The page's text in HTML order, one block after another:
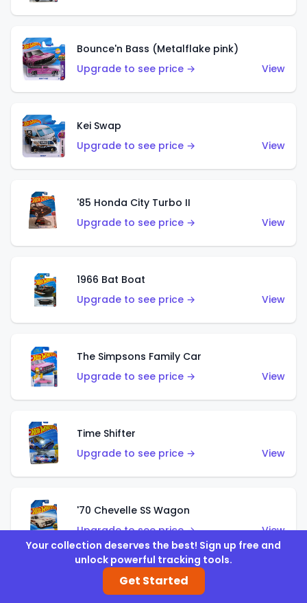
Bounce'n Bass (Metalflake pink)
Upgrade to see price →
View
Kei Swap
Upgrade to see price →
View
'85 Honda City Turbo II
Upgrade to see price →
View
1966 Bat Boat
Upgrade to see price →
View
The Simpsons Family Car
Upgrade to see price →
View
Time Shifter
Upgrade to see price →
View
'70 Chevelle SS Wagon
Upgrade to see price →
View
'89 Mazda Savanna RX-7 FC3S
Your collection deserves the best! Sign up free and
unlock powerful tracking tools.
Get Started